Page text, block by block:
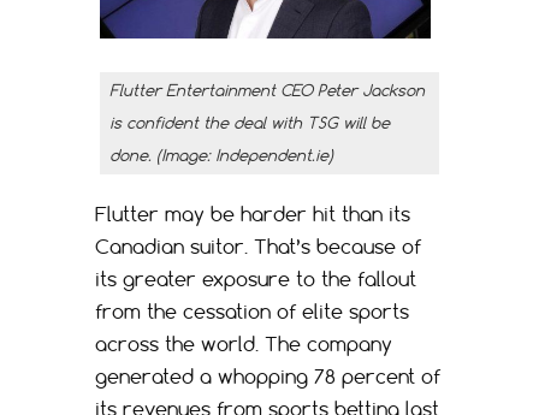
Flutter Entertainment CEO Peter Jackson
is confident the deal with TSG will be
done. (Image: Independent.ie)
Flutter may be harder hit than its
Canadian suitor. That’s because of
its greater exposure to the fallout
from the cessation of elite sports
across the world. The company
generated a whopping 78 percent of
its revenues from sports betting last